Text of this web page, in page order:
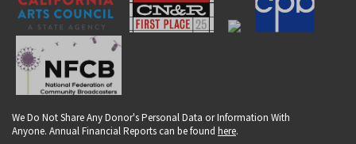
We Do Not Share Any Donor's Personal Data or Information With
Anyone. Annual Financial Reports can be found here.